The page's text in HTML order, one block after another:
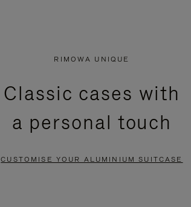
RIMOWA UNIQUE
Classic cases with
a personal touch
CUSTOMISE YOUR ALUMINIUM SUITCASE